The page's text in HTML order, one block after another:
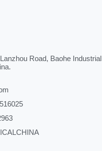
Road, Baohe Industrial